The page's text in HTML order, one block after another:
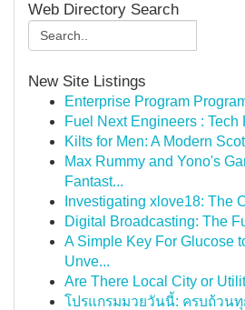
Web Directory Search
New Site Listings
Enterprise Program
Fuel Next Engineers : Tech
Kilts for Men: A Modern
Max Rummy and Yono's
Fantast...
Investigating xlove18: The
Digital Broadcasting: The
A Simple Key For Glucose
Unve...
Are There Local City or
โปรแกรมมวยวันนี้: ครบถ้วนทุ